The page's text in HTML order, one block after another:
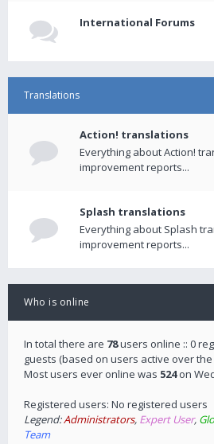
International Forums
Translations
Action! translations
Everything about Action!
improvement reports...
Splash translations
Everything about Splash
improvement reports...
Who is online
In total there are 78users online :: 0
guests (based on users active over
Most users ever online was 524on
Registered users: No registered users
Legend:Administrators, Expert User,
Team